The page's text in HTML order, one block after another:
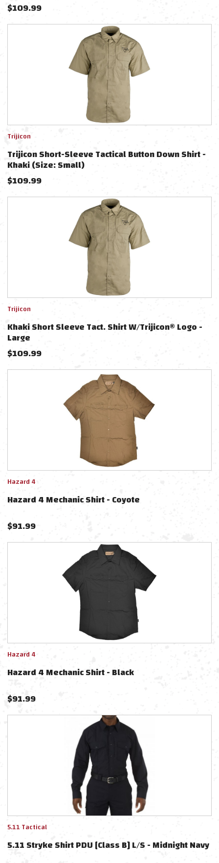
$109.99
Trijicon
Trijicon Short-Sleeve Tactical Button Down Shirt -
Khaki (Size: Small)
$109.99
Trijicon
Khaki Short Sleeve Tact. Shirt W/Trijicon® Logo -
Large
$109.99
Hazard 4
Hazard 4 Mechanic Shirt - Coyote
$91.99
Hazard 4
Hazard 4 Mechanic Shirt - Black
$91.99
5.11 Tactical
5.11 Stryke Shirt PDU [Class B] L/S - Midnight Navy